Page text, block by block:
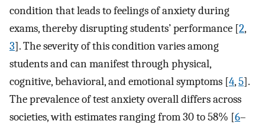
condition that leads to feelings of anxiety during
exams, thereby disrupting students’ performance [2,
3]. The severity of this condition varies among
students and can manifest through physical,
cognitive, behavioral, and emotional symptoms [4,5].
The prevalence of test anxiety overall differs across
societies, with estimates ranging from 30 to 58% [6–